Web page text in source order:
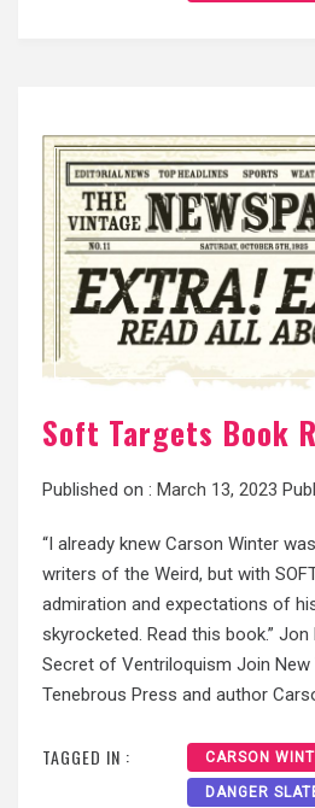
Soft Targets Book
Published on : March 13, 2023
“I already knew Carson Winter
writers of the Weird, but with
admiration and expectations of
skyrocketed. Read this book.”
Secret of Ventriloquism Join New
Tenebrous Press and author
TAGGED IN : CARSON
DANGER